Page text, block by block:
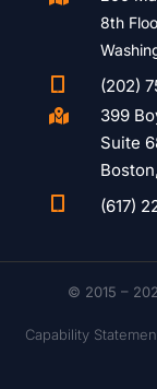
8th
(202)

399
Suite
(617)
© 2015 –
Capability